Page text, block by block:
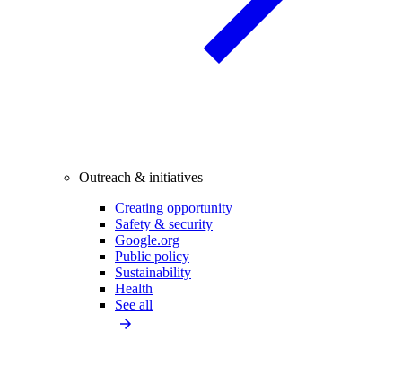
Outreach & initiatives
Creating opportunity
Safety & security
Google.org
Public policy
Sustainability
Health
See all